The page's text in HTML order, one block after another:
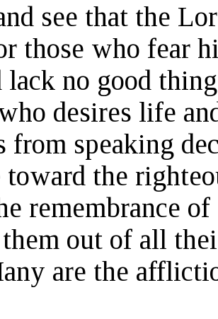
see that the
those who fear
lack no good
desires life
from speaking
toward the
remembrance
out of all
are the